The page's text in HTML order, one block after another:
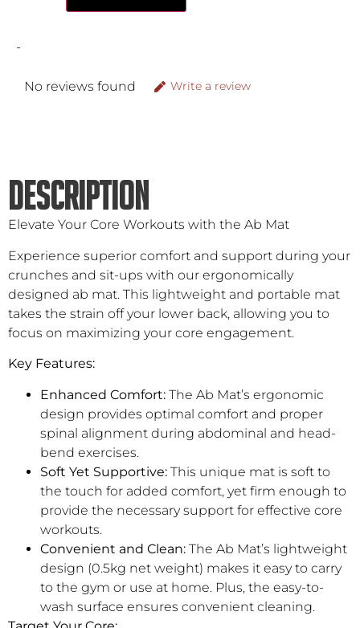
-
No reviews found Write a review
DESCRIPTION
Elevate Your Core Workouts with the Ab Mat
Experience superior comfort and support during your
crunches and sit-ups with our ergonomically
designed ab mat. This lightweight and portable mat
takes the strain off your lower back, allowing you to
focus on maximizing your core engagement.
Key Features:
Enhanced Comfort: The Ab Mat’s ergonomic
design provides optimal comfort and proper
spinal alignment during abdominal and head-
bend exercises.
Soft Yet Supportive: This unique mat is soft to
the touch for added comfort, yet firm enough to
provide the necessary support for effective core
workouts.
Convenient and Clean: The Ab Mat’s lightweight
design (0.5kg net weight) makes it easy to carry
to the gym or use at home. Plus, the easy-to-
wash surface ensures convenient cleaning.